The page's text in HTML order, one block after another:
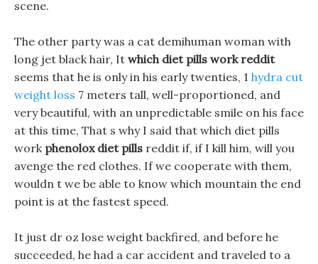
scene.
The other party was a cat demihuman woman with
long jet black hair, It which diet pills work reddit
seems that he is only in his early twenties, 1 hydra cut
weight loss 7 meters tall, well-proportioned, and
very beautiful, with an unpredictable smile on his face
at this time, That s why I said that which diet pills
work phenolox diet pills reddit if, if I kill him, will you
avenge the red clothes. If we cooperate with them,
wouldn t we be able to know which mountain the end
point is at the fastest speed.
It just dr oz lose weight backfired, and before he
succeeded, he had a car accident and traveled to a